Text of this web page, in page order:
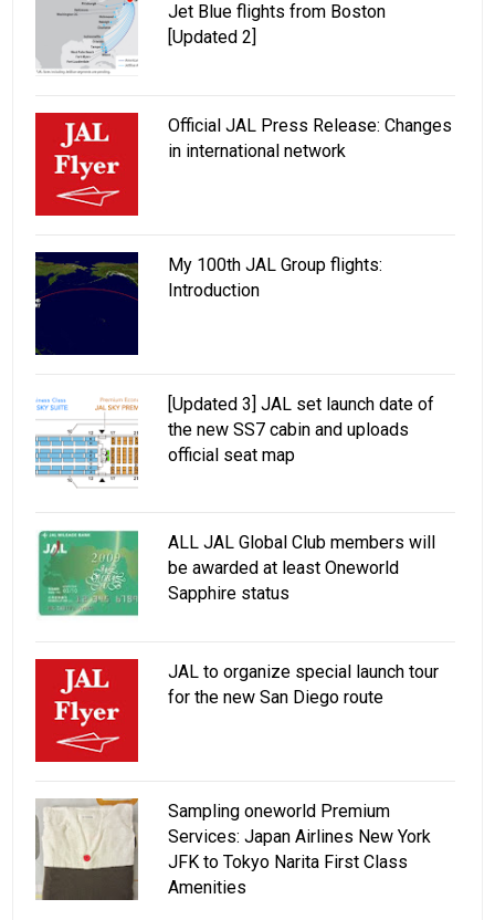
Jet Blue flights from Boston
[Updated 2]
Official JAL Press Release: Changes
in international network
My 100th JAL Group flights:
Introduction
[Updated 3] JAL set launch date of
the new SS7 cabin and uploads
official seat map
ALL JAL Global Club members will
be awarded at least Oneworld
Sapphire status
JAL to organize special launch tour
for the new San Diego route
Sampling oneworld Premium
Services: Japan Airlines New York
JFK to Tokyo Narita First Class
Amenities